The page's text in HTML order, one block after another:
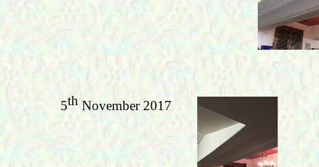
5th November 2017